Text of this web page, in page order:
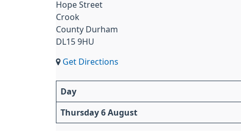
Hope Street
Crook
County Durham
DL15 9HU
Get Directions
Day
Thursday 6 August